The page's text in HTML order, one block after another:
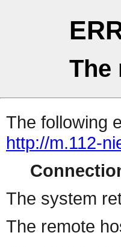
The
The following
http://m.112-
The system
The remote